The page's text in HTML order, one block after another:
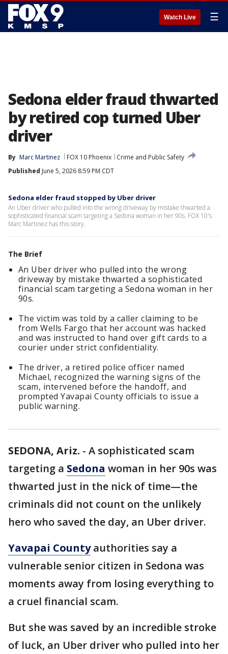
Watch Live ☰
Sedona elder fraud thwarted
by retired cop turned Uber
driver
By Marc Martinez FOX 10 Phoenix
Crime and Public Safety
Published June 5, 2026 8:59 PM CDT
Sedona elder fraud stopped by Uber driver
An Uber driver who pulled into the wrong driveway by mistake thwarted a
sophisticated financial scam targeting a Sedona woman in her 90s. FOX 10's
Marc Martinez has this story.
The Brief
An Uber driver who pulled into the wrong
driveway by mistake thwarted a sophisticated
financial scam targeting a Sedona woman in her
90s.
The victim was told by a caller claiming to be
from Wells Fargo that her account was hacked
and was instructed to hand over gift cards to a
courier under strict confidentiality.
The driver, a retired police officer named
Michael, recognized the warning signs of the
scam, intervened before the handoff, and
prompted Yavapai County officials to issue a
public warning.
SEDONA, Ariz. - A sophisticated scam
targeting a Sedona woman in her 90s was
thwarted just in the nick of time—the
criminals did not count on the unlikely
hero who saved the day, an Uber driver.
Yavapai Countyauthorities say a
vulnerable senior citizen in Sedona was
moments away from losing everything to
a cruel financial scam.
But she was saved by an incredible stroke
of luck, an Uber driver who pulled into her